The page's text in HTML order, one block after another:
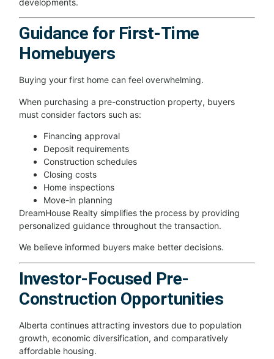
Guidance for First-Time
Homebuyers
Buying your first home can feel overwhelming.
When purchasing a pre-construction property, buyers
must consider factors such as:
Financing approval
Deposit requirements
Construction schedules
Closing costs
Home inspections
Move-in planning
DreamHouse Realty simplifies the process by providing
personalized guidance throughout the transaction.
We believe informed buyers make better decisions.
Investor-Focused Pre-
Construction Opportunities
Alberta continues attracting investors due to population
growth, economic diversification, and comparatively
affordable housing.